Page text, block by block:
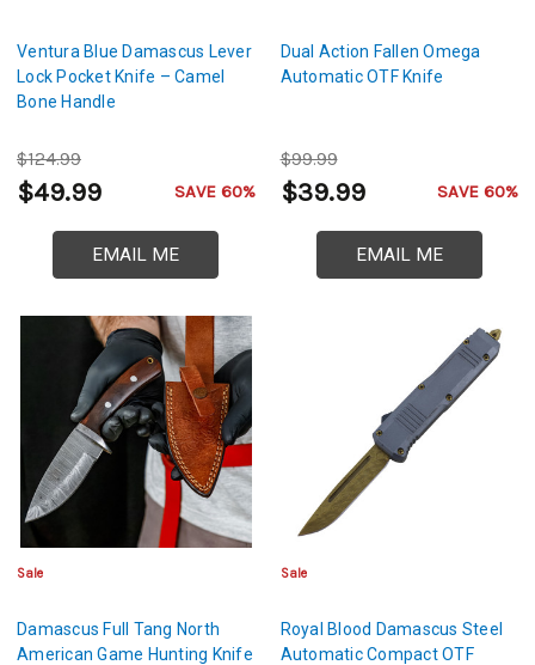
Ventura Blue Damascus Lever
Lock Pocket Knife – Camel
Bone Handle
$124.99
$49.99 SAVE 60%
EMAIL ME
Dual Action Fallen Omega
Automatic OTF Knife
$99.99
$39.99 SAVE 60%
EMAIL ME
Sale
Damascus Full Tang North
American Game Hunting Knife
Sale
Royal Blood Damascus Steel
Automatic Compact OTF